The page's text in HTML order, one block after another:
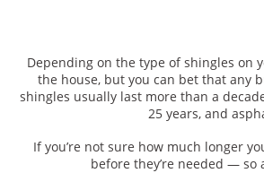
Depending on the type of shingles on
the house, but you can bet that any
shingles usually last more than a
25 years, and
If you’re not sure how much longer
before they’re needed — so